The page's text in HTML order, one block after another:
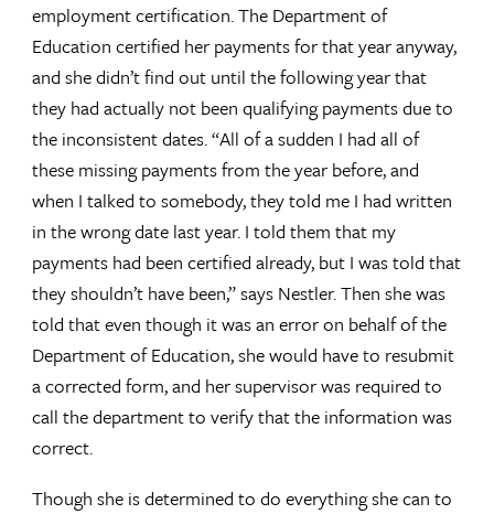
employment certification. The Department of
Education certified her payments for that year anyway,
and she didn’t find out until the following year that
they had actually not been qualifying payments due to
the inconsistent dates. “All of a sudden I had all of
these missing payments from the year before, and
when I talked to somebody, they told me I had written
in the wrong date last year. I told them that my
payments had been certified already, but I was told that
they shouldn’t have been,” says Nestler. Then she was
told that even though it was an error on behalf of the
Department of Education, she would have to resubmit
a corrected form, and her supervisor was required to
call the department to verify that the information was
correct.
Though she is determined to do everything she can to